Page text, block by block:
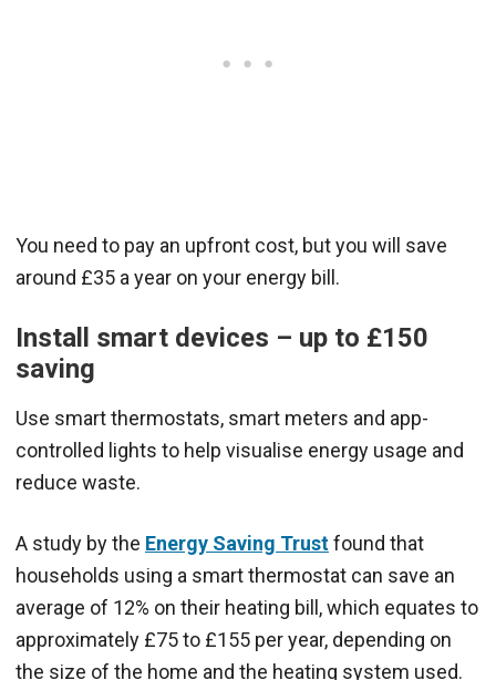
You need to pay an upfront cost, but you will save
around £35 a year on your energy bill.
Install smart devices – up to £150
saving
Use smart thermostats, smart meters and app-
controlled lights to help visualise energy usage and
reduce waste.
A study by the Energy Saving Trustfound that
households using a smart thermostat can save an
average of 12% on their heating bill, which equates to
approximately £75 to £155 per year, depending on
the size of the home and the heating system used.